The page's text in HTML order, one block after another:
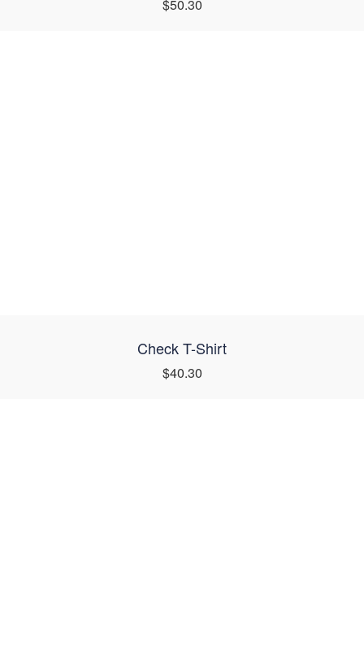
$50.30
Check T-Shirt
$40.30